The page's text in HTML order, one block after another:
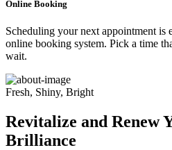
Online Booking
Scheduling your next appointment is
online booking system. Pick a time
wait.
Fresh, Shiny, Bright
Revitalize and Renew
Brilliance